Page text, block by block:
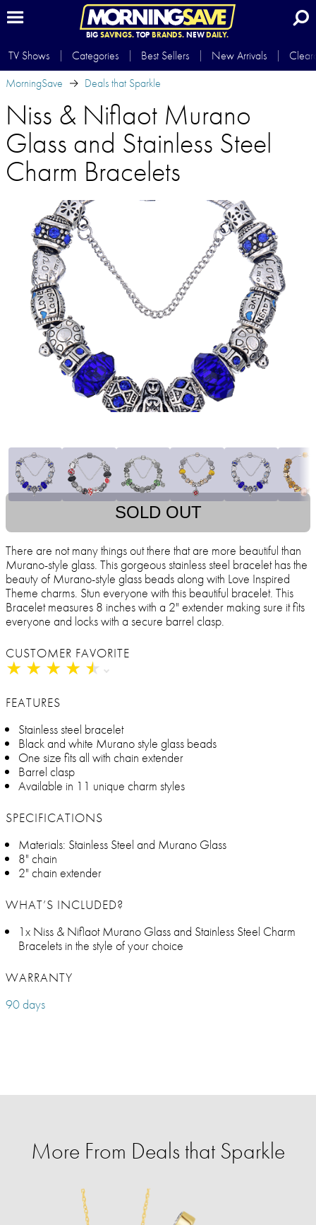
BIG SAVINGS.TOP BRANDS.NEWDAILY.
TV Shows Categories Best Sellers New Arrivals
MorningSave
Deals that Sparkle
Niss & Niflaot Murano
Glass and Stainless Steel
Charm Bracelets
SOLD OUT
There are not many things out there that are more beautiful than
Murano-style glass. This gorgeous stainless steel bracelet has the
beauty of Murano-style glass beads along with Love Inspired
Theme charms. Stun everyone with this beautiful bracelet. This
Bracelet measures 8 inches with a 2" extender making sure it fits
everyone and locks with a secure barrel clasp.
CUSTOMER FAVORITE
★ ★ ★ ★ ★
★ ★ ★ ★ ★
FEATURES
Stainless steel bracelet
Black and white Murano style glass beads
One size fits all with chain extender
Barrel clasp
Available in 11 unique charm styles
SPECIFICATIONS
Materials: Stainless Steel and Murano Glass
8" chain
2" chain extender
WHAT’S INCLUDED?
1x Niss & Niflaot Murano Glass and Stainless Steel Charm
Bracelets in the style of your choice
WARRANTY
90 days
More From Deals that Sparkle